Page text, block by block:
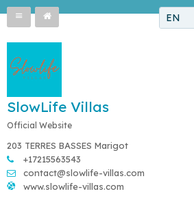
EN
SlowLife Villas
Official Website
203 TERRES BASSES Marigot
+17215563543
contact@slowlife-villas.com
www.slowlife-villas.com